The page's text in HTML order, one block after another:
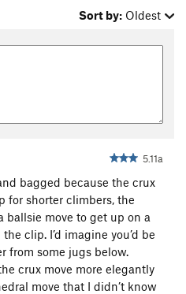
Sort by: Oldest
5.11a
bagged because the crux
for shorter climbers, the
ballsie move to get up on a
clip. I’d imagine you’d be
from some jugs below.
crux move more elegantly
move that I didn’t know